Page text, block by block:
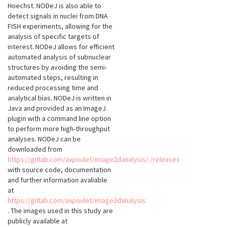
Hoechst. NODeJ is also able to
detect signals in nuclei from DNA
FISH experiments, allowing for the
analysis of specific targets of
interest. NODeJ allows for efficient
automated analysis of subnuclear
structures by avoiding the semi-
automated steps, resulting in
reduced processing time and
analytical bias. NODeJ is written in
Java and provided as an ImageJ
plugin with a command line option
to perform more high-throughput
analyses. NODeJ can be
downloaded from
https://gitlab.com/axpoulet/image2danalysis/-/releases
with source code, documentation
and further information avaliable
at
https://gitlab.com/axpoulet/image2danalysis
. The images used in this study are
publicly available at